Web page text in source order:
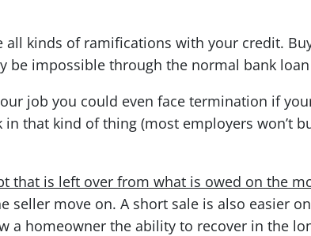
all kinds of ramifications with your credit.
be impossible through the normal bank
job you could even face termination if
that kind of thing (most employers won’t
that is left over from what is owed on the
seller move on. A short sale is also easier
a homeowner the ability to recover in the